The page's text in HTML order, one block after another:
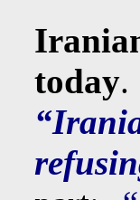
today.